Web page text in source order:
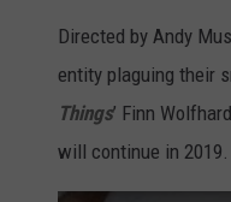
Directed by Andy
entity plaguing their
Things’ Finn
will continue in